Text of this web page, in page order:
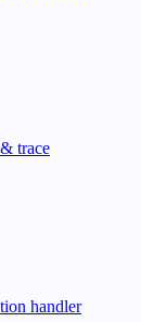
trace
handler